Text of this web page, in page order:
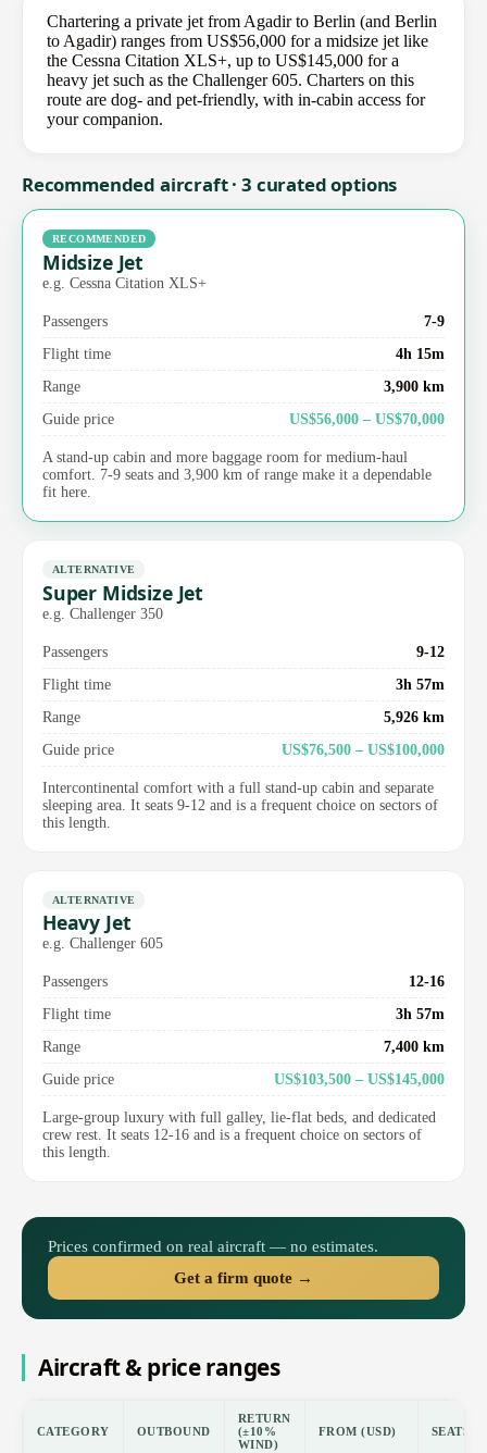
Chartering a private jet from Agadir to Berlin (and Berlin
to Agadir) ranges from US$56,000 for a midsize jet like
the Cessna Citation XLS+, up to US$145,000 for a
heavy jet such as the Challenger 605. Charters on this
route are dog- and pet-friendly, with in-cabin access for
your companion.
Recommended aircraft · 3 curated options
RECOMMENDED
Midsize Jet
e.g. Cessna Citation XLS+
Passengers
7-9
Flight time
4h 15m
Range
3,900 km
Guide price
US$56,000 – US$70,000
A stand-up cabin and more baggage room for medium-haul
comfort. 7-9 seats and 3,900 km of range make it a dependable
fit here.
ALTERNATIVE
Super Midsize Jet
e.g. Challenger 350
Passengers
9-12
Flight time
3h 57m
Range
5,926 km
Guide price
US$76,500 – US$100,000
Intercontinental comfort with a full stand-up cabin and separate
sleeping area. It seats 9-12 and is a frequent choice on sectors of
this length.
ALTERNATIVE
Heavy Jet
e.g. Challenger 605
Passengers
12-16
Flight time
3h 57m
Range
7,400 km
Guide price
US$103,500 – US$145,000
Large-group luxury with full galley, lie-flat beds, and dedicated
crew rest. It seats 12-16 and is a frequent choice on sectors of
this length.
Prices confirmed on real aircraft — no estimates.
Get a firm quote →
Aircraft & price ranges
CATEGORY OUTBOUND
RETURN
(±10%
WIND)
FROM (USD) SEATS